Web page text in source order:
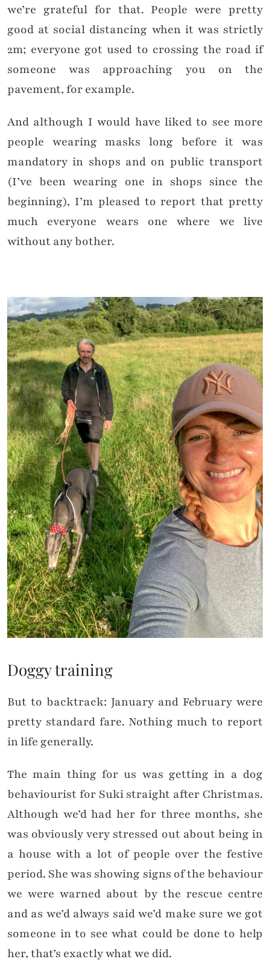
we’re grateful for that. People were pretty
good at social distancing when it was strictly
2m; everyone got used to crossing the road if
someone was approaching you on the
pavement, for example.
And although I would have liked to see more
people wearing masks long before it was
mandatory in shops and on public transport
(I’ve been wearing one in shops since the
beginning), I’m pleased to report that pretty
much everyone wears one where we live
without any bother.
Doggy training
But to backtrack: January and February were
pretty standard fare. Nothing much to report
in life generally.
The main thing for us was getting in a dog
behaviourist for Suki straight after Christmas.
Although we’d had her for three months, she
was obviously very stressed out about being in
a house with a lot of people over the festive
period. She was showing signs of the behaviour
we were warned about by the rescue centre
and as we’d always said we’d make sure we got
someone in to see what could be done to help
her, that’s exactly what we did.